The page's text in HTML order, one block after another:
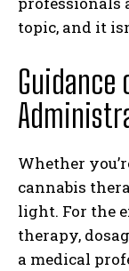
topic, and it
Guidance
Whether
cannabis
light. For the
therapy,
a medical